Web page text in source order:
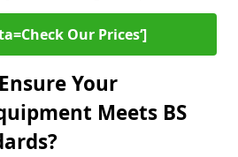
Our Prices‘]
Your
Meets BS